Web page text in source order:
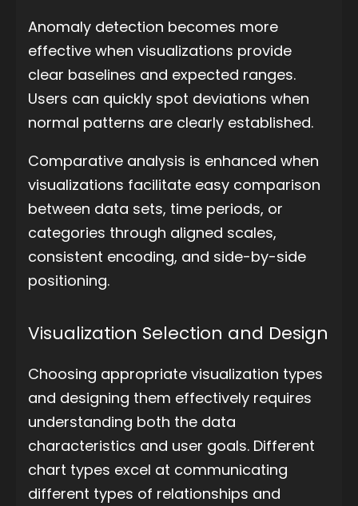
Anomaly detection becomes more
effective when visualizations provide
clear baselines and expected ranges.
Users can quickly spot deviations when
normal patterns are clearly established.
Comparative analysis is enhanced when
visualizations facilitate easy comparison
between data sets, time periods, or
categories through aligned scales,
consistent encoding, and side-by-side
positioning.
Visualization Selection and Design
Choosing appropriate visualization types
and designing them effectively requires
understanding both the data
characteristics and user goals. Different
chart types excel at communicating
different types of relationships and